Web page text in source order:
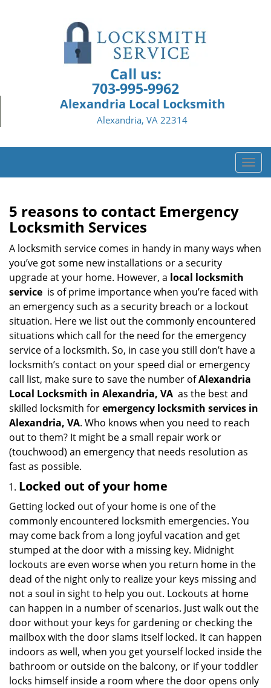
Call us:
703-995-9962
Alexandria Local Locksmith
Alexandria, VA 22314
T
o
n
g
a
t
o
n
5 reasons to contact Emergency
Locksmith Services
A locksmith service comes in handy in many ways when
you’ve got some new installations or a security
upgrade at your home. However, a local locksmith
service is of prime importance when you’re faced with
an emergency such as a security breach or a lockout
situation. Here we list out the commonly encountered
situations which call for the need for the emergency
service of a locksmith. So, in case you still don’t have a
locksmith’s contact on your speed dial or emergency
call list, make sure to save the number ofAlexandria
Local Locksmith in Alexandria, VA as the best and
skilled locksmith foremergency locksmith services in
Alexandria, VA. Who knows when you need to reach
out to them? It might be a small repair work or
(touchwood) an emergency that needs resolution as
fast as possible.
Locked out of your home
Getting locked out of your home is one of the
commonly encountered locksmith emergencies. You
may come back from a long joyful vacation and get
stumped at the door with a missing key. Midnight
lockouts are even worse when you return home in the
dead of the night only to realize your keys missing and
not a soul in sight to help you out. Lockouts at home
can happen in a number of scenarios. Just walk out the
door without your keys for gardening or checking the
mailbox with the door slams itself locked. It can happen
indoors as well, when you get yourself locked inside the
bathroom or outside on the balcony, or if your toddler
locks himself inside a room where the door opens only